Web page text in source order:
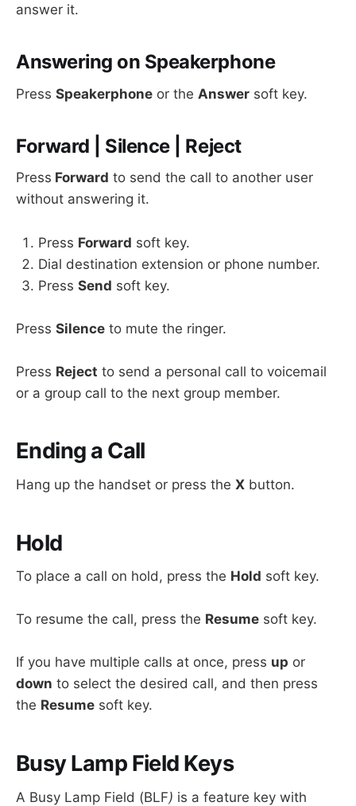
answer it.
Answering on Speakerphone
Press Speakerphone or the Answer soft key.
Forward | Silence | Reject
Press Forward to send the call to another user
without answering it.
Press Forward soft key.
Dial destination extension or phone number.
Press Send soft key.
Press Silence to mute the ringer.
Press Reject to send a personal call to voicemail
or a group call to the next group member.
Ending a Call
Hang up the handset or press the X button.
Hold
To place a call on hold, press the Hold soft key.
To resume the call, press the Resume soft key.
If you have multiple calls at once, press up or
down to select the desired call, and then press
the Resume soft key.
Busy Lamp Field Keys
A Busy Lamp Field (BLF) is a feature key with